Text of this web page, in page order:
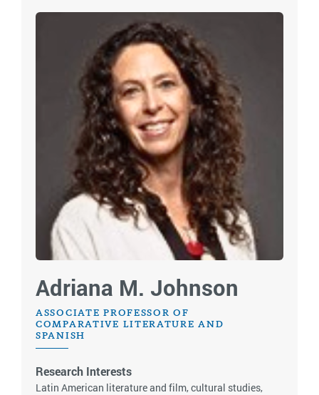
Adriana M. Johnson
ASSOCIATE PROFESSOR OF
COMPARATIVE LITERATURE AND
SPANISH
Research Interests
Latin American literature and film, cultural studies,